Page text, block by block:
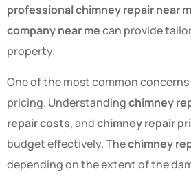
professional chimney repair near
company near mecan provide
property.
One of the most common
pricing. Understandingchimney
repair costs, andchimney repair
budget effectively. Thechimney
depending on the extent of the